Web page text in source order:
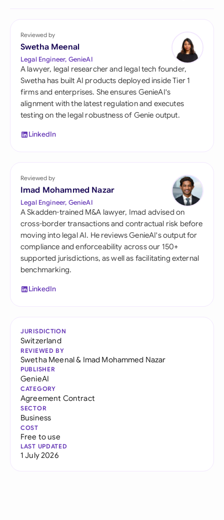
Reviewed by
Swetha Meenal
Legal Engineer, GenieAI
A lawyer, legal researcher and legal tech founder,
Swetha has built AI products deployed inside Tier 1
firms and enterprises. She ensures GenieAI's
alignment with the latest regulation and executes
testing on the legal robustness of Genie output.
LinkedIn
Reviewed by
Imad Mohammed Nazar
Legal Engineer, GenieAI
A Skadden-trained M&A lawyer, Imad advised on
cross-border transactions and contractual risk before
moving into legal AI. He reviews GenieAI's output for
compliance and enforceability across our 150+
supported jurisdictions, as well as facilitating external
benchmarking.
LinkedIn
JURISDICTION
Switzerland
REVIEWED BY
Swetha Meenal& Imad Mohammed Nazar
PUBLISHER
GenieAI
CATEGORY
Agreement Contract
SECTOR
Business
COST
Free to use
LAST UPDATED
1 July 2026